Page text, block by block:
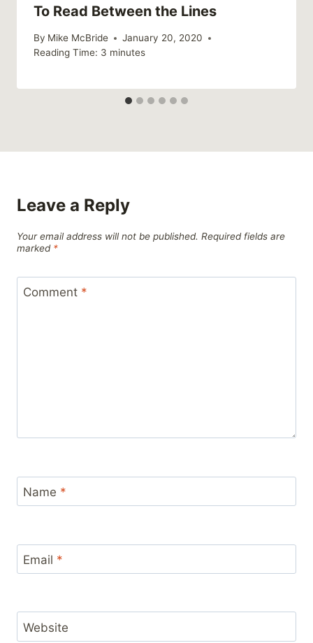
To Read Between the Lines
By Mike McBride
January 20, 2020
Reading Time: 3 minutes
Leave a Reply
Your email address will not be published. Required fields are
marked *
Comment *
Name *
Email *
Website